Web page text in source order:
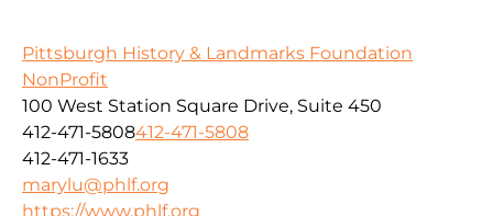
Pittsburgh History & Landmarks Foundation
NonProfit
100 West Station Square Drive, Suite 450
412-471-5808412-471-5808
412-471-1633
marylu@phlf.org
https://www.phlf.org